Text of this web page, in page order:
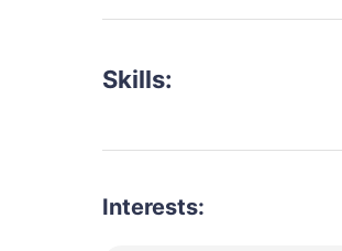
Skills:
Interests: